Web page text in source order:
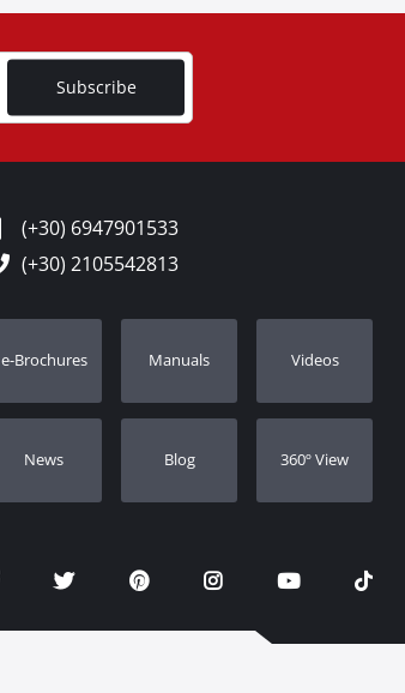
Subscribe
(+30) 6947901533
(+30) 2105542813
e-Brochures Manuals Videos
Νews Blog 360º View